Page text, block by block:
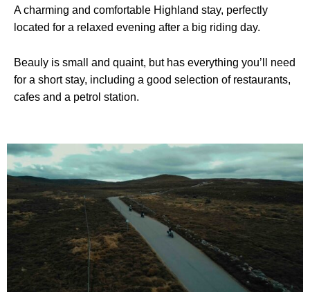
A charming and comfortable Highland stay, perfectly
located for a relaxed evening after a big riding day.
Beauly is small and quaint, but has everything you’ll need
for a short stay, including a good selection of restaurants,
cafes and a petrol station.